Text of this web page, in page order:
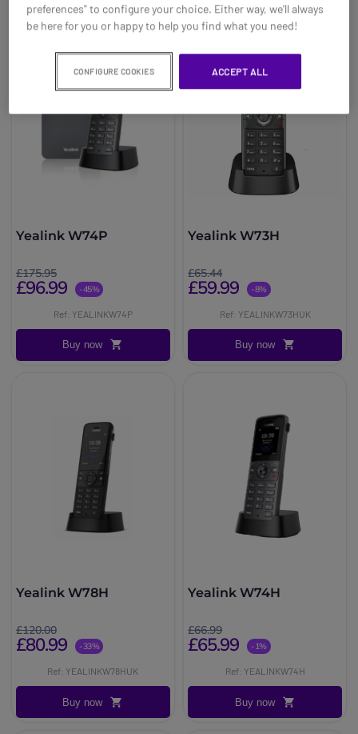
Yealink W74P
£175.95
£96.99 -45%
Ref: YEALINKW74P
Buy now
Yealink W73H
£65.44
£59.99 -8%
Ref: YEALINKW73HUK
Buy now
Yealink W78H
£120.00
£80.99 -33%
Ref: YEALINKW78HUK
Buy now
Yealink W74H
£66.99
£65.99 -1%
Ref: YEALINKW74H
Buy now
preferences" to configure your choice. Either way, we’ll always
be here for you or happy to help you find what you need!
CONFIGURE COOKIES ACCEPT ALL